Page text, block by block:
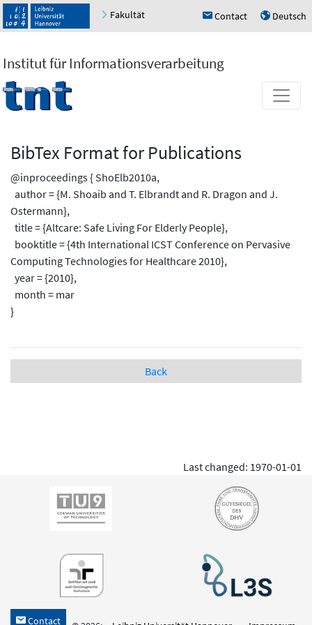
Fakultät h Contact u Deutsch
Institut für Informationsverarbeitung
BibTex Format for Publications
@inproceedings { ShoElb2010a,
author = {M. Shoaib and T. Elbrandt and R. Dragon and J.
Ostermann},
title = {Altcare: Safe Living For Elderly People},
booktitle = {4th International ICST Conference on Pervasive
Computing Technologies for Healthcare 2010},
year = {2010},
month = mar
}
Back
Last changed: 1970-01-01
h Contact